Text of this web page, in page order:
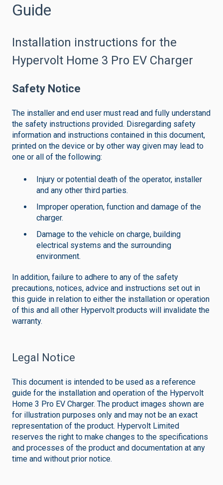
Guide
Installation instructions for the
Hypervolt Home 3 Pro EV Charger
Safety Notice
The installer and end user must read and fully understand
the safety instructions provided. Disregarding safety
information and instructions contained in this document,
printed on the device or by other way given may lead to
one or all of the following:
Injury or potential death of the operator, installer
and any other third parties.
Improper operation, function and damage of the
charger.
Damage to the vehicle on charge, building
electrical systems and the surrounding
environment.
In addition, failure to adhere to any of the safety
precautions, notices, advice and instructions set out in
this guide in relation to either the installation or operation
of this and all other Hypervolt products will invalidate the
warranty.
Legal Notice
This document is intended to be used as a reference
guide for the installation and operation of the Hypervolt
Home 3 Pro EV Charger. The product images shown are
for illustration purposes only and may not be an exact
representation of the product. Hypervolt Limited
reserves the right to make changes to the specifications
and processes of the product and documentation at any
time and without prior notice.